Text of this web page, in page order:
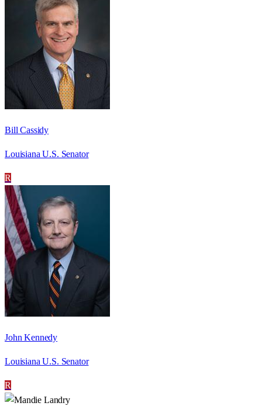
Bill Cassidy
Louisiana U.S. Senator
R
John Kennedy
Louisiana U.S. Senator
R